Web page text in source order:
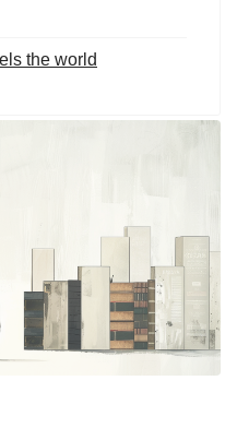
the world